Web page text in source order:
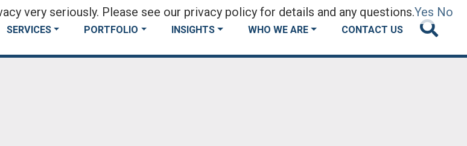
SERVICES PORTFOLIO INSIGHTS WHO WE ARE CONTACT US
very seriously. Please see our privacy policy for details and any questions.Yes No